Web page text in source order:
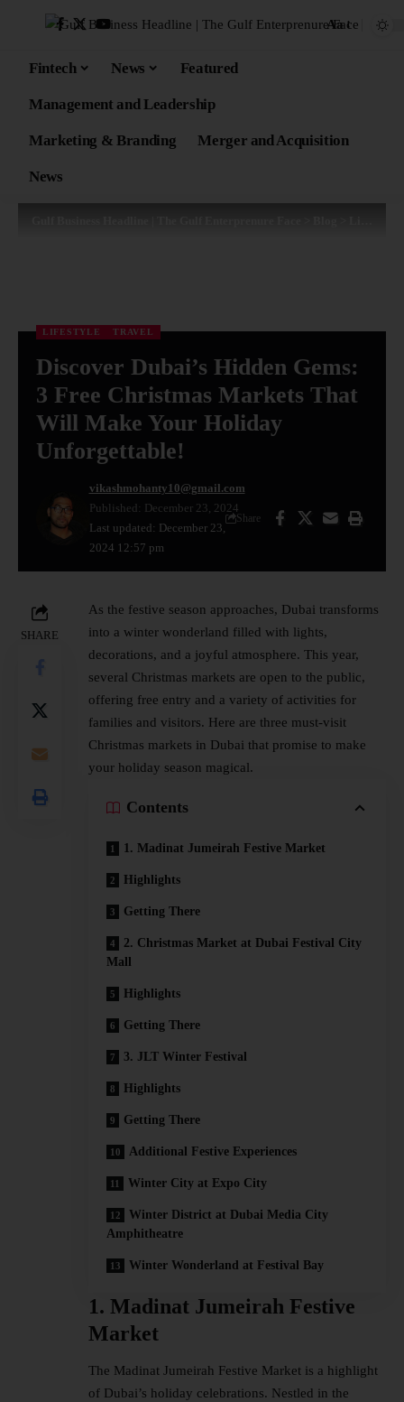
Aa
Fintech News Featured
Management and Leadership
Marketing & Branding Merger and Acquisition
News
LIFESTYLE TRAVEL
Discover Dubai’s Hidden Gems:
3 Free Christmas Markets That
Will Make Your Holiday
Unforgettable!
Last updated: December 23,
2024 12:57 pm
vikashmohanty10@gmail.com
Published: December 23, 2024
Share
SHARE
As the festive season approaches, Dubai transforms
into a winter wonderland filled with lights,
decorations, and a joyful atmosphere. This year,
several Christmas markets are open to the public,
offering free entry and a variety of activities for
families and visitors. Here are three must-visit
Christmas markets in Dubai that promise to make
your holiday season magical.
Contents
1. Madinat Jumeirah Festive Market
Highlights
Getting There
2. Christmas Market at Dubai Festival City
Mall
Highlights
Getting There
3. JLT Winter Festival
Highlights
Getting There
Additional Festive Experiences
Winter City at Expo City
Winter District at Dubai Media City
Amphitheatre
Winter Wonderland at Festival Bay
1. Madinat Jumeirah Festive
Market
The Madinat Jumeirah Festive Market is a highlight
of Dubai’s holiday celebrations. Nestled in the